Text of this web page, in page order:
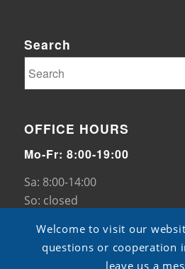
Search
OFFICE HOURS
Mo-Fr: 8:00-19:00
Sa: 8:00-14:00
So: closed
Welcome to visit our
questions or cooperation
leave us a